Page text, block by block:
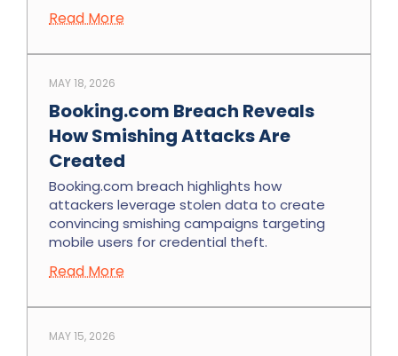
Read More
Booking.com Breach Reveals
How Smishing Attacks Are
Created
MAY 18, 2026
Booking.com breach highlights how
attackers leverage stolen data to create
convincing smishing campaigns targeting
mobile users for credential theft.
Read More
MAY 15, 2026